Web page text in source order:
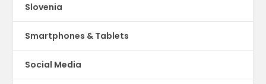
Slovenia
Smartphones & Tablets
Social Media